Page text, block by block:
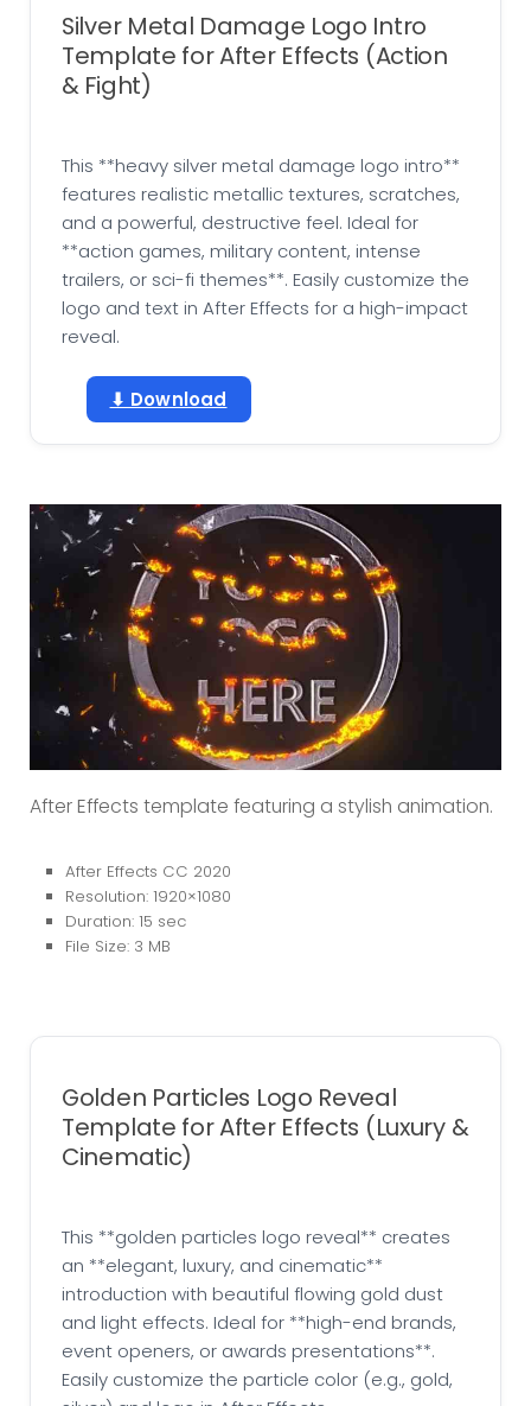
Silver Metal Damage Logo Intro
Template for After Effects (Action
& Fight)
This **heavy silver metal damage logo intro**
features realistic metallic textures, scratches,
and a powerful, destructive feel. Ideal for
**action games, military content, intense
trailers, or sci-fi themes**. Easily customize the
logo and text in After Effects for a high-impact
reveal.
⬇ Download
After Effects template featuring a stylish animation.
After Effects CC 2020
Resolution: 1920×1080
Duration: 15 sec
File Size: 3 MB
Golden Particles Logo Reveal
Template for After Effects (Luxury &
Cinematic)
This **golden particles logo reveal** creates
an **elegant, luxury, and cinematic**
introduction with beautiful flowing gold dust
and light effects. Ideal for **high-end brands,
event openers, or awards presentations**.
Easily customize the particle color (e.g., gold,